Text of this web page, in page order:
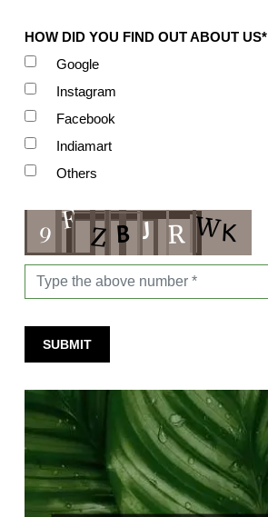
HOW DID YOU FIND OUT ABOUT US*
Google
Instagram
Facebook
Indiamart
Others
SUBMIT